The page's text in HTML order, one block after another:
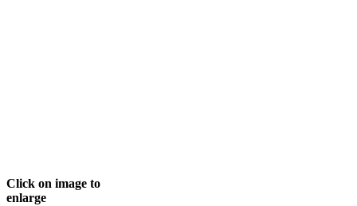
Click on image to
enlarge